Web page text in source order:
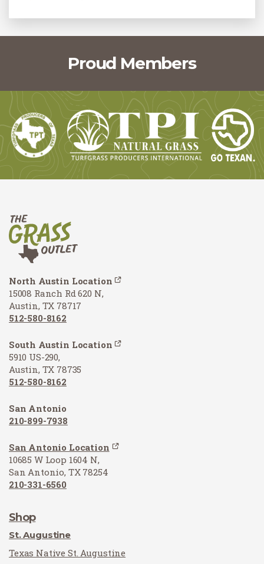
Proud Members
North Austin Location
15008 Ranch Rd 620 N,
Austin, TX 78717
512-580-8162
South Austin Location
5910 US-290,
Austin, TX 78735
512-580-8162
San Antonio
210-899-7938
San Antonio Location
10685 W Loop 1604 N,
San Antonio, TX 78254
210-331-6560
Shop
St. Augustine
Texas Native St. Augustine